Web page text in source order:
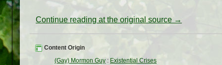
Continue reading at the original source →
Content Origin
(Gay) Mormon Guy : Existential Crises